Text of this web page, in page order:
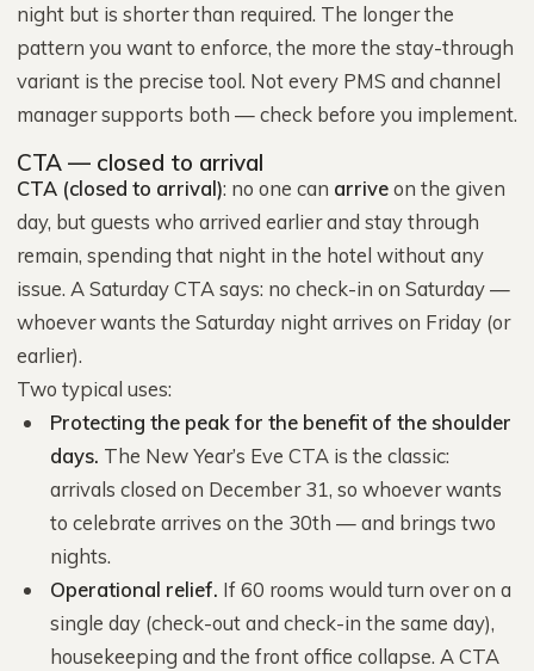
night but is shorter than required. The longer the
pattern you want to enforce, the more the stay-through
variant is the precise tool. Not every PMS and channel
manager supports both — check before you implement.
CTA — closed to arrival
CTA (closed to arrival): no one can arriveon the given
day, but guests who arrived earlier and stay through
remain, spending that night in the hotel without any
issue. A Saturday CTA says: no check-in on Saturday —
whoever wants the Saturday night arrives on Friday (or
earlier).
Two typical uses:
Protecting the peak for the benefit of the shoulder
days. The New Year’s Eve CTA is the classic:
arrivals closed on December 31, so whoever wants
to celebrate arrives on the 30th — and brings two
nights.
Operational relief. If 60 rooms would turn over on a
single day (check-out and check-in the same day),
housekeeping and the front office collapse. A CTA